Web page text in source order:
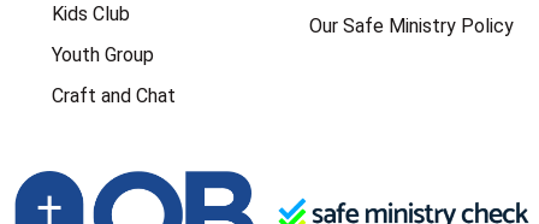
Kids Club
Youth Group
Craft and Chat
Our Safe Ministry Policy